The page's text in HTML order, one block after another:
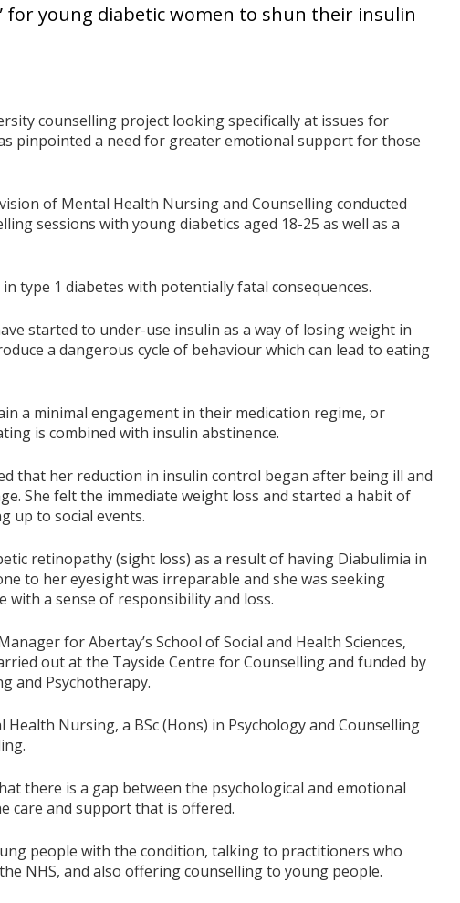
for young diabetic women to shun their insulin
counselling project looking specifically at issues for
pinpointed a need for greater emotional support for those
of Mental Health Nursing and Counselling conducted
sessions with young diabetics aged 18-25 as well as a
type 1 diabetes with potentially fatal consequences.
started to under-use insulin as a way of losing weight in
a dangerous cycle of behaviour which can lead to eating
a minimal engagement in their medication regime, or
is combined with insulin abstinence.
that her reduction in insulin control began after being ill and
She felt the immediate weight loss and started a habit of
up to social events.
retinopathy (sight loss) as a result of having Diabulimia in
to her eyesight was irreparable and she was seeking
a sense of responsibility and loss.
for Abertay’s School of Social and Health Sciences,
out at the Tayside Centre for Counselling and funded by
and Psychotherapy.
Nursing, a BSc (Hons) in Psychology and Counselling
there is a gap between the psychological and emotional
care and support that is offered.
people with the condition, talking to practitioners who
NHS, and also offering counselling to young people.